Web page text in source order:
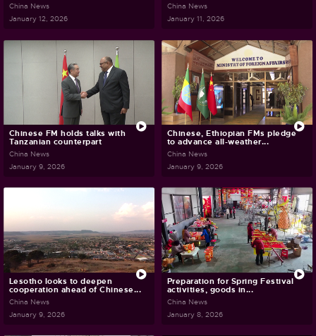
China News
January 12, 2026
China News
January 11, 2026
Chinese FM holds talks with
Tanzanian counterpart
China News
January 9, 2026
Chinese, Ethiopian FMs pledge
to advance all-weather...
China News
January 9, 2026
Lesotho looks to deepen
cooperation ahead of Chinese...
China News
January 9, 2026
Preparation for Spring Festival
activities, goods in...
China News
January 8, 2026